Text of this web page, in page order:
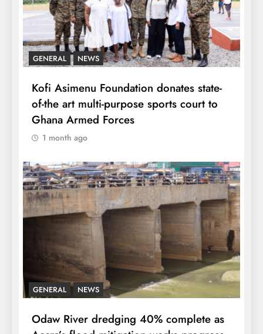
GENERAL NEWS
Kofi Asimenu Foundation donates state-
of-the art multi-purpose sports court to
Ghana Armed Forces
1 month ago
GENERAL NEWS
Odaw River dredging 40% complete as